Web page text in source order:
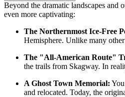
Beyond the dramatic landscapes and
even more captivating:
The Northernmost Ice-Free
Hemisphere. Unlike many
The "All-American Route"
the trails from Skagway. In
A Ghost Town Memorial:
and relocated. Today, the